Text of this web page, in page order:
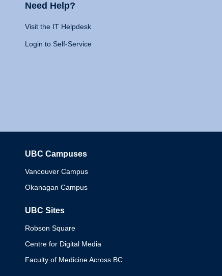
Need Help?
Visit the IT Helpdesk
Login to Self-Service
UBC Campuses
Vancouver Campus
Okanagan Campus
UBC Sites
Robson Square
Centre for Digital Media
Faculty of Medicine Across BC